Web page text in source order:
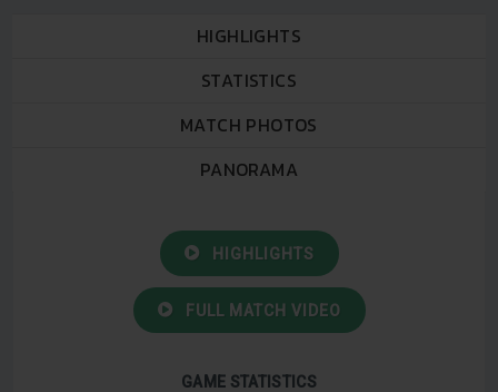
HIGHLIGHTS
STATISTICS
MATCH PHOTOS
PANORAMA
HIGHLIGHTS
FULL MATCH VIDEO
GAME STATISTICS